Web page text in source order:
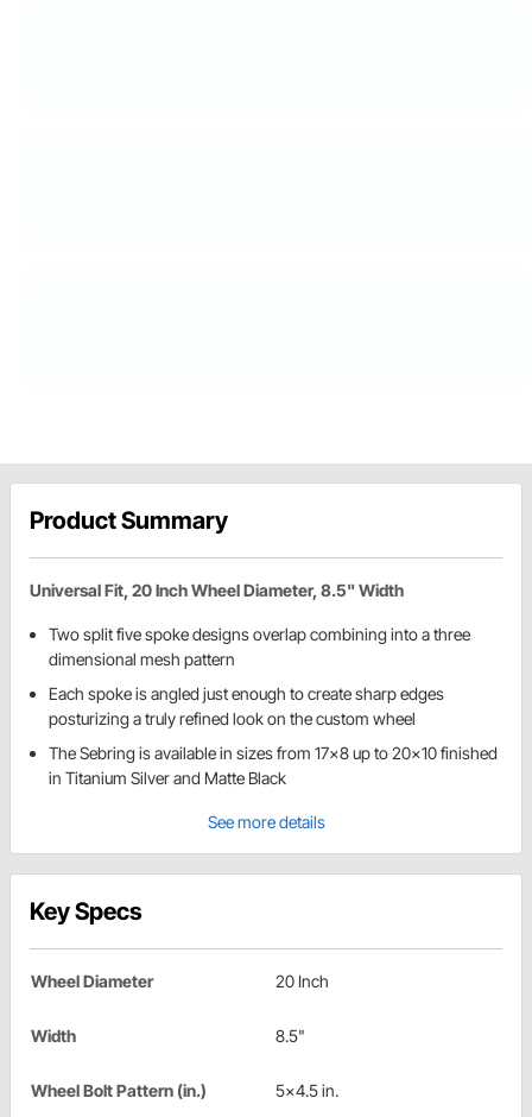
Product Summary
Universal Fit, 20 Inch Wheel Diameter, 8.5" Width
Two split five spoke designs overlap combining into a three
dimensional mesh pattern
Each spoke is angled just enough to create sharp edges
posturizing a truly refined look on the custom wheel
The Sebring is available in sizes from 17x8 up to 20x10 finished
in Titanium Silver and Matte Black
See more details
Key Specs
Wheel Diameter 20 Inch
Width 8.5"
Wheel Bolt Pattern (in.) 5x4.5 in.